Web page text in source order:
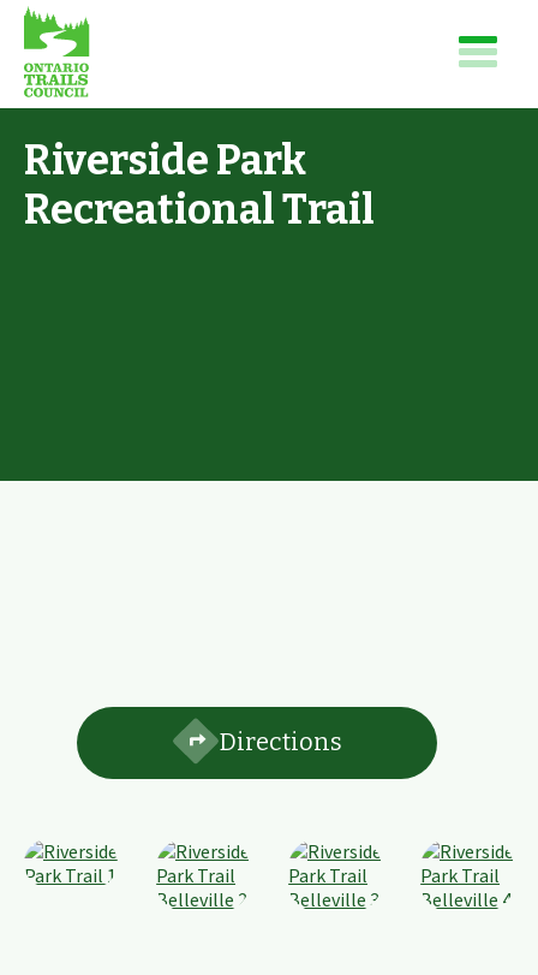
Riverside Park
Recreational Trail
Directions